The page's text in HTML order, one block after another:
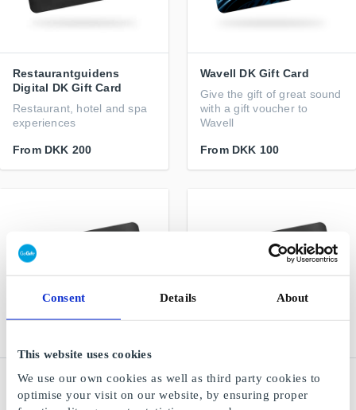
Consent Details About
This website uses cookies
We use our own cookies as well as third party cookies to
optimise your visit on our website, by ensuring proper
Restaurantguidens
Digital DK Gift Card
Restaurant, hotel and spa
experiences
From DKK 200
Wavell DK Gift Card
Give the gift of great sound
with a gift voucher to
Wavell
From DKK 100
Restaurangguiden -
Hotel & Spa DK Gift Card
Restaurangguiden -
Restaurant DK Gift Card